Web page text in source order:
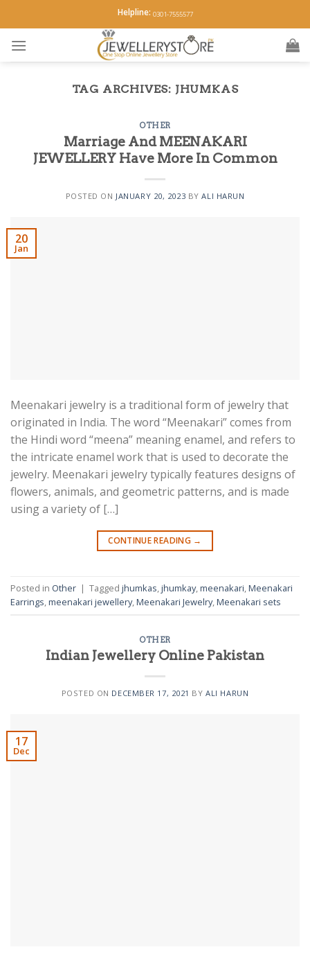
to
content
Helpline: 0301-7555577
TAG ARCHIVES: JHUMKAS
OTHER
Marriage And MEENAKARI
JEWELLERY Have More In Common
POSTED ON JANUARY 20, 2023 BYALI HARUN
20
Jan
Meenakari jewelry is a traditional form of jewelry that
originated in India. The word “Meenakari” comes from
the Hindi word “meena” meaning enamel, and refers to
the intricate enamel work that is used to decorate the
jewelry. Meenakari jewelry typically features designs of
flowers, animals, and geometric patterns, and is made
using a variety of […]
CONTINUE READING →
Posted in Other | Tagged jhumkas,jhumkay,meenakari,Meenakari
Earrings,meenakari jewellery,Meenakari Jewelry,Meenakari sets
OTHER
Indian Jewellery Online Pakistan
POSTED ON DECEMBER 17, 2021 BYALI HARUN
17
Dec